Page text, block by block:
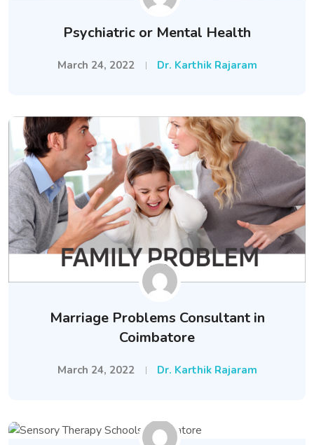
Psychiatric or Mental Health
March 24, 2022 Dr. Karthik Rajaram
Marriage Problems Consultant in
Coimbatore
March 24, 2022 Dr. Karthik Rajaram